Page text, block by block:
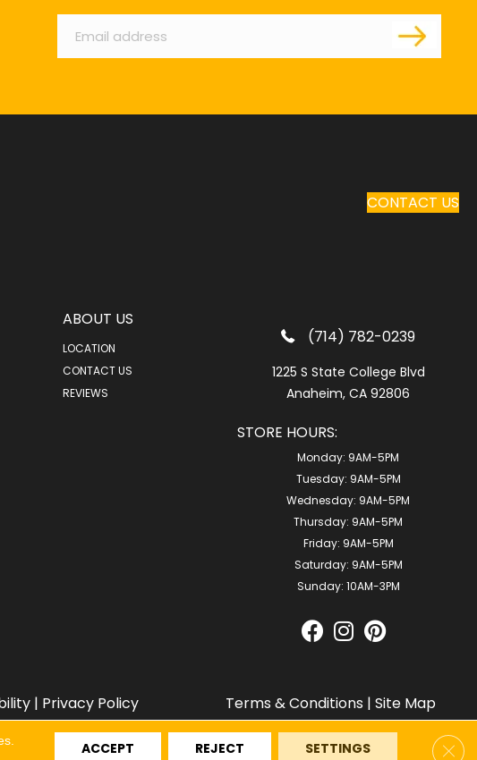
Email
CONTACT US
ABOUT US
LOCATION
CONTACT US
REVIEWS
(714) 782-0239
1225 S State College Blvd
Anaheim, CA 92806
STORE HOURS:
Monday: 9AM-5PM
Tuesday: 9AM-5PM
Wednesday: 9AM-5PM
Thursday: 9AM-5PM
Friday: 9AM-5PM
Saturday: 9AM-5PM
Sunday: 10AM-3PM
| Privacy Policy Terms & Conditions |Site Map
ACCEPT REJECT SETTINGS